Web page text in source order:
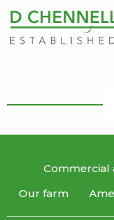
Commercial
Our farm